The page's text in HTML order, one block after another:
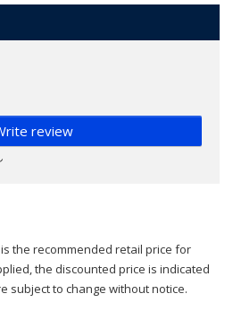
review
the recommended retail price for
the discounted price is indicated
subject to change without notice.